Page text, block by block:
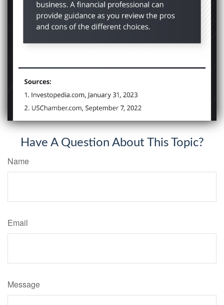
Have A Question About This Topic?
Name
Email
Message